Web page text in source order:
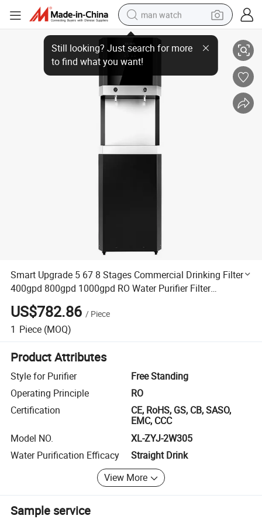
man watch
shoulder bag
racing motorcycle
crawler excavator
tote bag
Smart Upgrade 5 67 8 Stages Commercial Drinking Filter 400gpd
Smart Upgrade 5 67 8 Stages Commercial Drinking Filter
400gpd 800gpd 1000gpd RO Water Purifier Filter
Dispenser for Laundry/Hotel/House Hold/Cafe/Inn
US$782.86 / Piece
1 Piece (MOQ)
Product Attributes
Style for Purifier
Free Standing
Operating Principle
RO
Certification
CE, RoHS, GS, CB, SASO,
EMC, CCC
Model NO.
XL-ZYJ-2W305
Water Purification Efficacy
Straight Drink
View More
Sample service